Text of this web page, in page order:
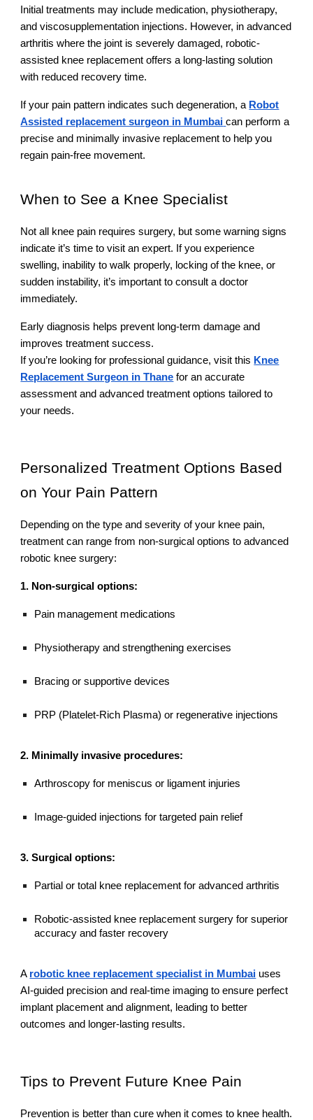
Initial treatments may include medication, physiotherapy,
and viscosupplementation injections. However, in advanced
arthritis where the joint is severely damaged, robotic-
assisted knee replacement offers a long-lasting solution
with reduced recovery time.
If your pain pattern indicates such degeneration, a Robot
Assisted replacement surgeon in Mumbai can perform a
precise and minimally invasive replacement to help you
regain pain-free movement.
When to See a Knee Specialist
Not all knee pain requires surgery, but some warning signs
indicate it’s time to visit an expert. If you experience
swelling, inability to walk properly, locking of the knee, or
sudden instability, it’s important to consult a doctor
immediately.
Early diagnosis helps prevent long-term damage and
improves treatment success.
If you’re looking for professional guidance, visit this Knee
Replacement Surgeon in Thane for an accurate
assessment and advanced treatment options tailored to
your needs.
Personalized Treatment Options Based
on Your Pain Pattern
Depending on the type and severity of your knee pain,
treatment can range from non-surgical options to advanced
robotic knee surgery:
1. Non-surgical options:
Pain management medications
Physiotherapy and strengthening exercises
Bracing or supportive devices
PRP (Platelet-Rich Plasma) or regenerative injections
2. Minimally invasive procedures:
Arthroscopy for meniscus or ligament injuries
Image-guided injections for targeted pain relief
3. Surgical options:
Partial or total knee replacement for advanced arthritis
Robotic-assisted knee replacement surgery for superior
accuracy and faster recovery
A robotic knee replacement specialist in Mumbai uses
AI-guided precision and real-time imaging to ensure perfect
implant placement and alignment, leading to better
outcomes and longer-lasting results.
Tips to Prevent Future Knee Pain
Prevention is better than cure when it comes to knee health.